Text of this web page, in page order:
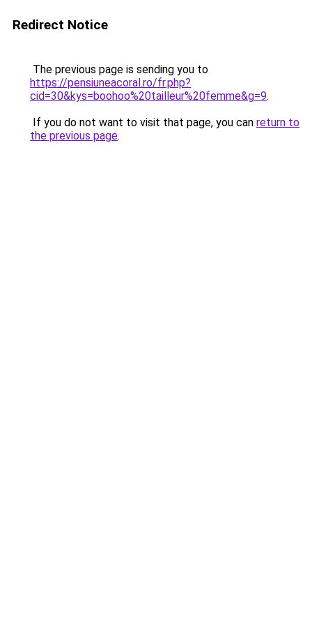
Redirect Notice
The previous page is sending you to
https://pensiuneacoral.ro/fr.php?
cid=30&kys=boohoo%20tailleur%20femme&g=9.
If you do not want to visit that page, you can return to
the previous page.